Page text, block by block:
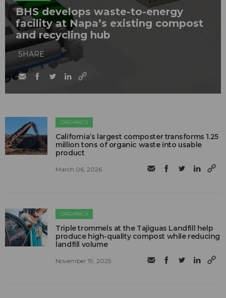
BHS develops waste-to-energy
facility at Napa’s existing compost
and recycling hub
SHARE
ORGANICS
California’s largest composter transforms 1.25
million tons of organic waste into usable
product
March 06, 2026
ORGANICS
Triple trommels at the Tajiguas Landfill help
produce high-quality compost while reducing
landfill volume
November 19, 2025